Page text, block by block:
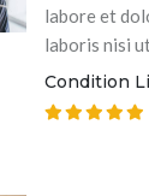
labore et
laboris nisi
Condition